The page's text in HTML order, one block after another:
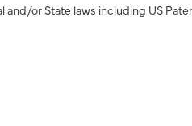
or State laws including US